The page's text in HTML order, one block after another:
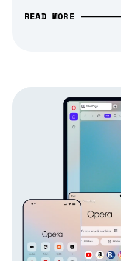
READ MORE